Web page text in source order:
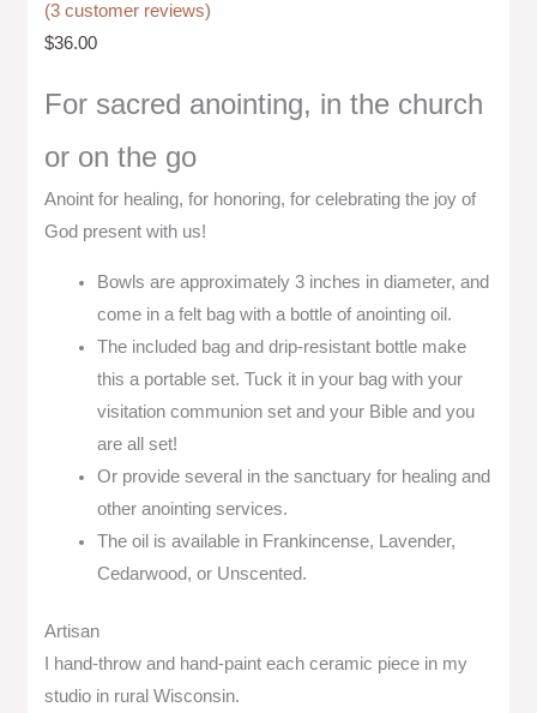
(3 customer reviews)
$36.00
For sacred anointing, in the church
or on the go
Anoint for healing, for honoring, for celebrating the joy of
God present with us!
Bowls are approximately 3 inches in diameter, and
come in a felt bag with a bottle of anointing oil.
The included bag and drip-resistant bottle make
this a portable set. Tuck it in your bag with your
visitation communion set and your Bible and you
are all set!
Or provide several in the sanctuary for healing and
other anointing services.
The oil is available in Frankincense, Lavender,
Cedarwood, or Unscented.
Artisan
I hand-throw and hand-paint each ceramic piece in my
studio in rural Wisconsin.